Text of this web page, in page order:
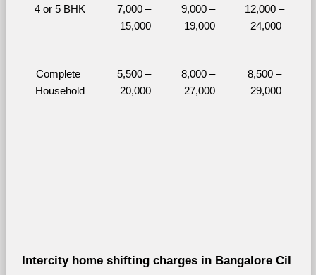
4 or 5 BHK
7,000 –
15,000
9,000 –
19,000
12,000 –
24,000
Complete
Household
5,500 –
20,000
8,000 –
27,000
8,500 –
29,000
Intercity home shifting charges in Bangalore Cil